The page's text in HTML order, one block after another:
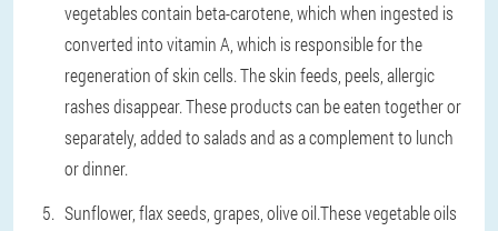
vegetables contain beta-carotene, which when ingested is
converted into vitamin A, which is responsible for the
regeneration of skin cells. The skin feeds, peels, allergic
rashes disappear. These products can be eaten together or
separately, added to salads and as a complement to lunch
or dinner.
Sunflower, flax seeds, grapes, olive oil.These vegetable oils